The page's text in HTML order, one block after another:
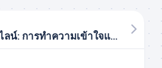
การแทงบอลออนไลน์: การทำความเข้าใจและแนวทางสำหรับผู้เล่นในประเทศไทย